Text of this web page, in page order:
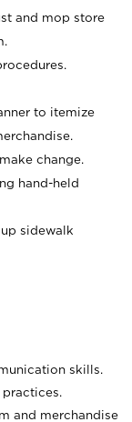
and mop store
to itemize
change.
hand-held
sidewalk
skills.
and merchandise